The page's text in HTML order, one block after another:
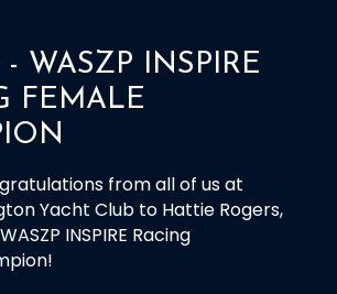
- WASZP INSPIRE
FEMALE
from all of us at
Yacht Club to Hattie Rogers,
INSPIRE Racing